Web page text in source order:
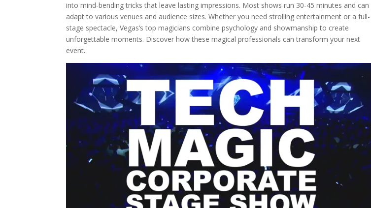
into mind-bending tricks that leave lasting impressions. Most shows run 30-45 minutes and can
adapt to various venues and audience sizes. Whether you need strolling entertainment or a full-
stage spectacle, Vegas’s top magicians combine psychology and showmanship to create
unforgettable moments. Discover how these magical professionals can transform your next
event.